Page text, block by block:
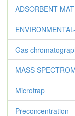
ADSORBENT
Gas
MASS-
Microtrap
Preconcentration